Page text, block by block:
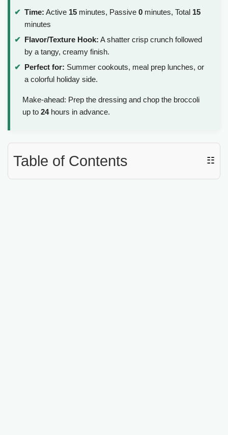
Time: Active 15 minutes, Passive 0 minutes, Total 15
minutes
Flavor/Texture Hook: A shatter crisp crunch followed
by a tangy, creamy finish.
Perfect for: Summer cookouts, meal prep lunches, or
a colorful holiday side.
Make-ahead: Prep the dressing and chop the broccoli
up to 24hours in advance.
Table of Contents ☷